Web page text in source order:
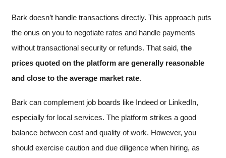
Bark doesn’t handle transactions directly. This approach puts
the onus on you to negotiate rates and handle payments
without transactional security or refunds. That said, the
prices quoted on the platform are generally reasonable
and close to the average market rate.
Bark can complement job boards like Indeed or LinkedIn,
especially for local services. The platform strikes a good
balance between cost and quality of work. However, you
should exercise caution and due diligence when hiring, as